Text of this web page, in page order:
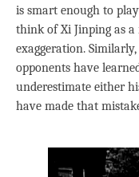
is smart enough to
think of Xi Jinping as a
exaggeration.
opponents have
underestimate either
have made that